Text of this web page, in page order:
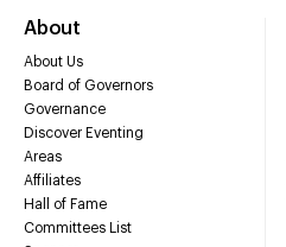
About
About Us
Board of Governors
Governance
Discover Eventing
Areas
Affiliates
Hall of Fame
Committees List